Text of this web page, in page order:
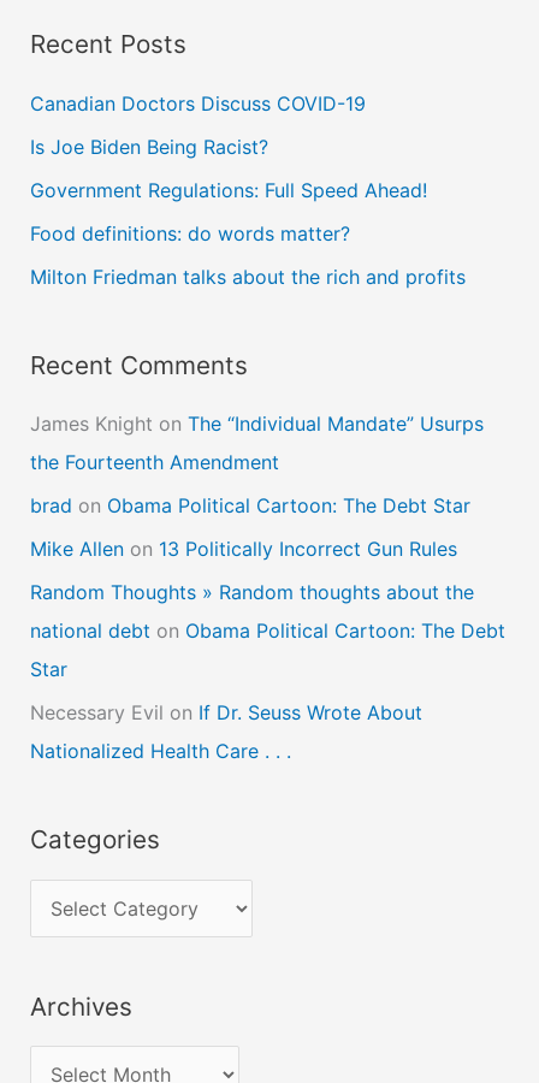
r
f
o
r
:
Recent Posts
Canadian Doctors Discuss COVID-19
Is Joe Biden Being Racist?
Government Regulations: Full Speed Ahead!
Food definitions: do words matter?
Milton Friedman talks about the rich and profits
Recent Comments
James Knight on The “Individual Mandate” Usurps
the Fourteenth Amendment
brad on Obama Political Cartoon: The Debt Star
Mike Allenon 13 Politically Incorrect Gun Rules
Random Thoughts » Random thoughts about the
national debt on Obama Political Cartoon: The Debt
Star
Necessary Evil on If Dr. Seuss Wrote About
Nationalized Health Care . . .
Categories
a
e
g
Archives